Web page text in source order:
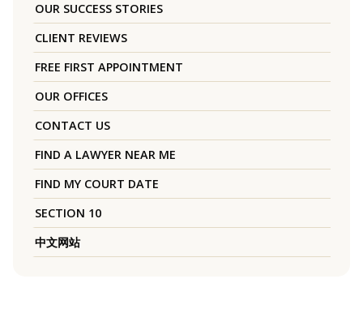
OUR SUCCESS STORIES
CLIENT REVIEWS
FREE FIRST APPOINTMENT
OUR OFFICES
CONTACT US
FIND A LAWYER NEAR ME
FIND MY COURT DATE
SECTION 10
中文网站